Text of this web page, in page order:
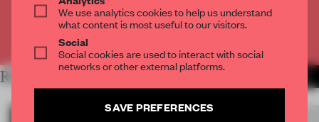
Already have an account? Log in
RELATED ARTICLES
We use analytics cookies to help us understand
what content is most useful to our visitors.
Social
Social cookies are used to interact with social
networks or other external platforms.
SAVE PREFERENCES